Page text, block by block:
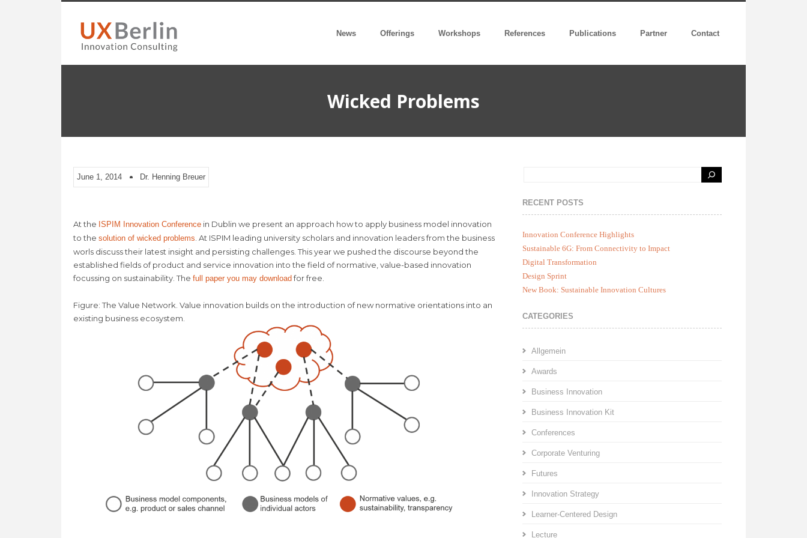
News Offerings Workshops References Publications Partner Contact
Wicked Problems
June 1, 2014 Dr. Henning Breuer
At the ISPIM Innovation Conference in Dublin we present an approach how to apply business model innovation
to the solution of wicked problems . At ISPIM leading university scholars and innovation leaders from the business
worls discuss their latest insight and persisting challenges. This year we pushed the discourse beyond the
established fields of product and service innovation into the field of normative, value-based innovation
focussing on sustainability. The full paper you may download for free.
Figure: The Value Network. Value innovation builds on the introduction of new normative orientations into an
existing business ecosystem.
RECENT POSTS
Innovation Conference Highlights
Sustainable 6G: From Connectivity to Impact
Digital Transformation
Design Sprint
New Book: Sustainable Innovation Cultures
CATEGORIES
Allgemein
Awards
Business Innovation
Business Innovation Kit
Conferences
Corporate Venturing
Futures
Innovation Strategy
Learner-Centered Design
Lecture